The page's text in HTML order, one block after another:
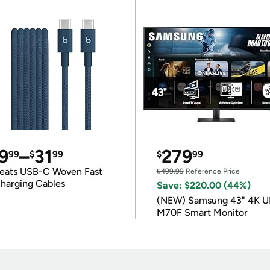
99–$3199
USB-C Woven Fast
Cables
$27999
$499.99Reference Price
Save: $220.00 (44%)
(NEW) Samsung 43" 4K
M70F Smart Monitor